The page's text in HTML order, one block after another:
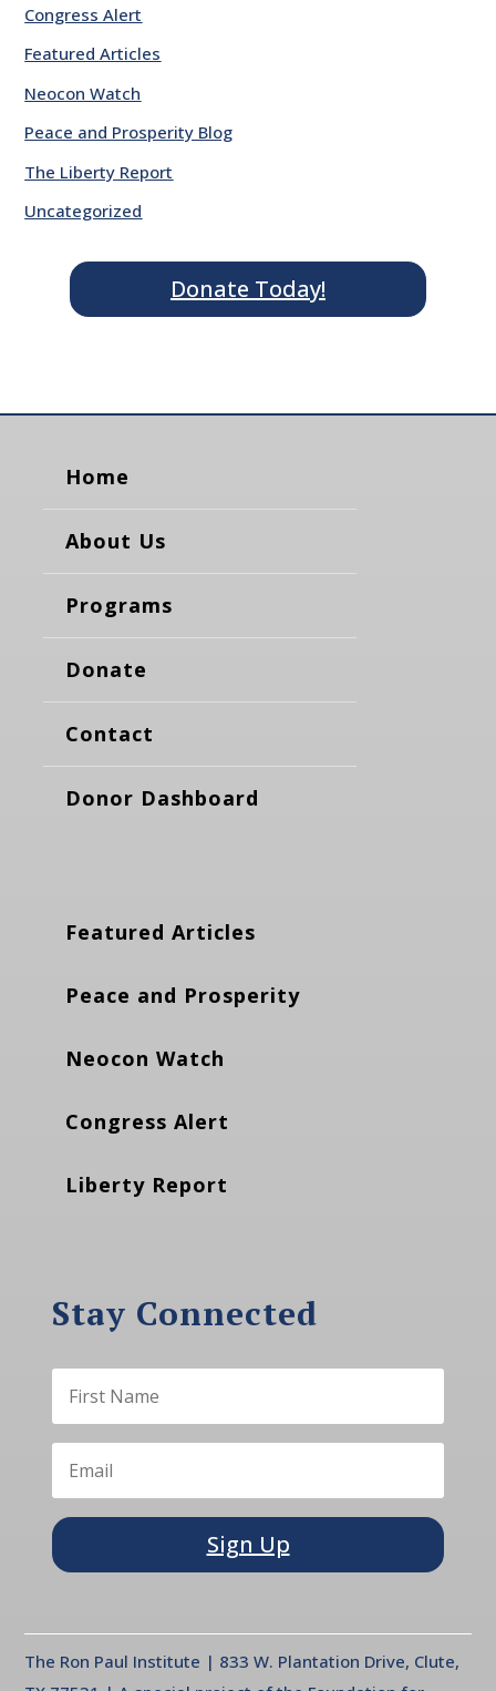
Congress Alert
Featured Articles
Neocon Watch
Peace and Prosperity Blog
The Liberty Report
Uncategorized
Donate Today!
Home
About Us
Programs
Donate
Contact
Donor Dashboard
Featured Articles
Peace and Prosperity
Neocon Watch
Congress Alert
Liberty Report
Stay Connected
Sign Up
The Ron Paul Institute | 833 W. Plantation Drive, Clute,